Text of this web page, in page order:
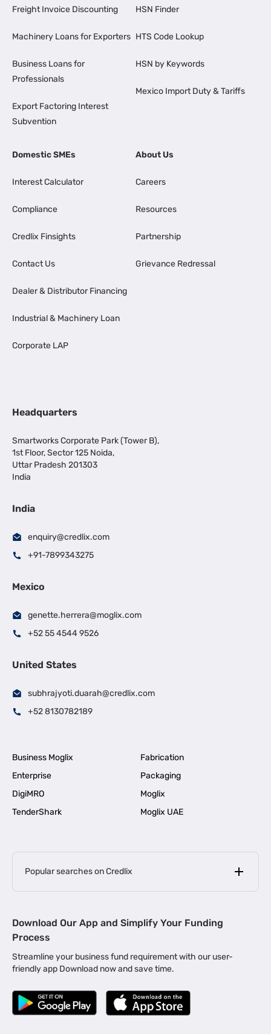
Freight Invoice Discounting
Machinery Loans for Exporters
Business Loans for
Professionals
Export Factoring Interest
Subvention
HSN Finder
HTS Code Lookup
HSN by Keywords
Mexico Import Duty & Tariffs
Domestic SMEs
Interest Calculator
Compliance
Credlix Finsights
Contact Us
Dealer & Distributor Financing
Industrial & Machinery Loan
Corporate LAP
About Us
Careers
Resources
Partnership
Grievance Redressal
Headquarters
Smartworks Corporate Park (Tower B),
1st Floor, Sector 125 Noida,
Uttar Pradesh 201303
India
India
enquiry@credlix.com
+91-7899343275
Mexico
genette.herrera@moglix.com
+52 55 4544 9526
United States
subhrajyoti.duarah@credlix.com
+52 8130782189
Business Moglix
Fabrication
Enterprise
Packaging
DigiMRO
Moglix
TenderShark
Moglix UAE
Popular searches on Credlix
MSME Loan for Startups |
Business Loan in Kerala | Business Loan in Bengaluru |
Business Loan for Manufacturers | Business Loan in Delhi
Business Loan for Machinery Purchase |
|
Download Our App and Simplify Your Funding
Process
Streamline your business fund requirement with our user-
friendly app Download now and save time.